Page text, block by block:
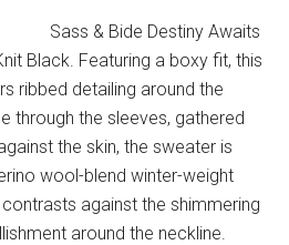
Sass & Bide Destiny Awaits
Black. Featuring a boxy fit, this
ribbed detailing around the
through the sleeves, gathered
the skin, the sweater is
wool-blend winter-weight
against the shimmering
around the neckline.